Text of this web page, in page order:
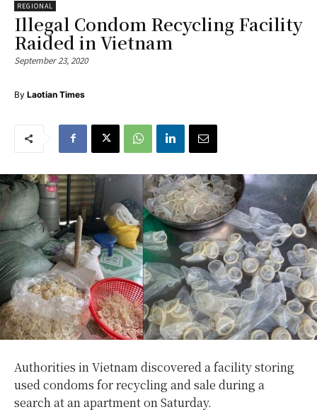
REGIONAL
Illegal Condom Recycling Facility
Raided in Vietnam
September 23, 2020
By Laotian Times
Authorities in Vietnam discovered a facility storing
used condoms for recycling and sale during a
search at an apartment on Saturday.